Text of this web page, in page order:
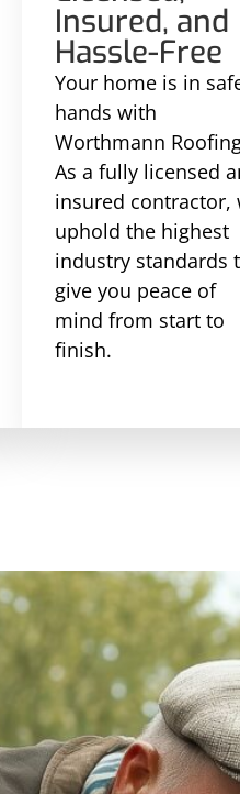
Insured, and
Hassle-Free
Your home is in
hands with
Worthmann
As a fully licensed
insured contractor,
uphold the highest
industry standards
give you peace of
mind from start to
finish.